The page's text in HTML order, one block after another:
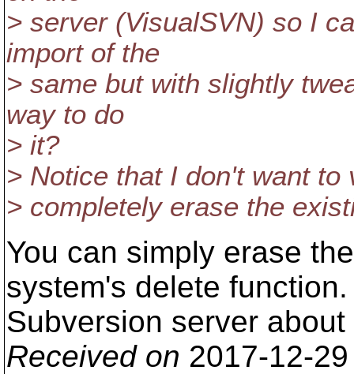
> server (VisualSVN) so I
import of the
> same but with slightly
way to do
> it?
> Notice that I don't want
> completely erase the
You can simply erase
system's delete
Subversion server
Received on 2017-12-